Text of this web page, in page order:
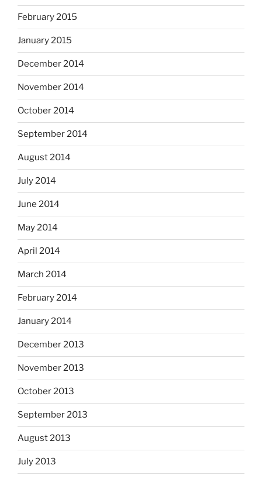
February 2015
January 2015
December 2014
November 2014
October 2014
September 2014
August 2014
July 2014
June 2014
May 2014
April 2014
March 2014
February 2014
January 2014
December 2013
November 2013
October 2013
September 2013
August 2013
July 2013